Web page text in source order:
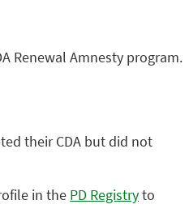
Renewal Amnesty program.
their CDA but did not
in the PD Registryto